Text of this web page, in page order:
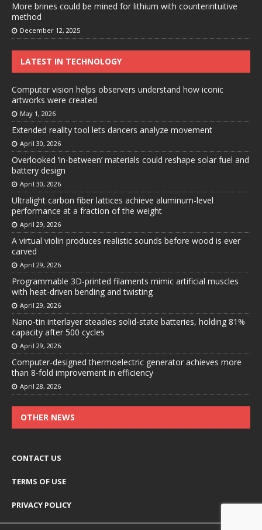
More brines could be mined for lithium with counterintuitive
method
December 12, 2025
LATEST IN TECHNOLOGY
Computer vision helps observers understand how iconic
artworks were created
May 1, 2026
Extended reality tool lets dancers analyze movement
April 30, 2026
Overlooked ‘in-between’ materials could reshape solar fuel and
battery design
April 30, 2026
Ultralight carbon fiber lattices achieve aluminum-level
performance at a fraction of the weight
April 29, 2026
A virtual violin produces realistic sounds before wood is ever
carved
April 29, 2026
Programmable 3D-printed filaments mimic artificial muscles
with heat-driven bending and twisting
April 29, 2026
Nano-tin interlayer steadies solid-state batteries, holding 81%
capacity after 500 cycles
April 29, 2026
Computer-designed thermoelectric generator achieves more
than 8-fold improvement in efficiency
April 28, 2026
OTHER NEWS
CONTACT US
TERMS OF USE
PRIVACY POLICY